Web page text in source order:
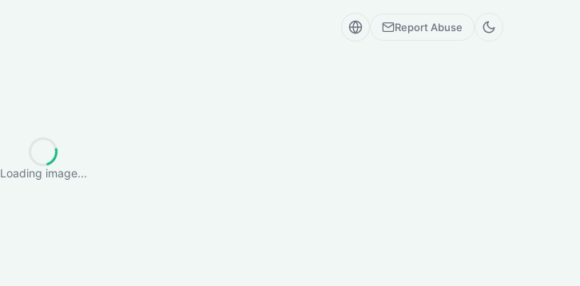
Report Abuse
Loading image...